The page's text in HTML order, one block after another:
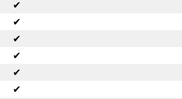
✔
✔
✔
✔
✔
✔